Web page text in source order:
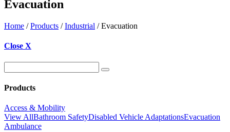
Evacuation
Home /Products /Industrial / Evacuation
Close X
Products
Access & Mobility
View AllBathroom SafetyDisabled Vehicle AdaptationsEvacuation
Ambulance